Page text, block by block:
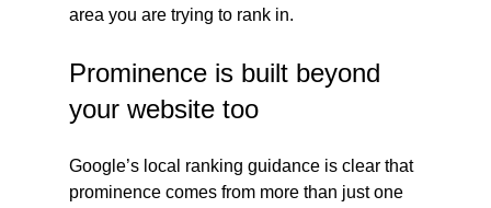
area you are trying to rank in.
Prominence is built beyond
your website too
Google’s local ranking guidance is clear that
prominence comes from more than just one